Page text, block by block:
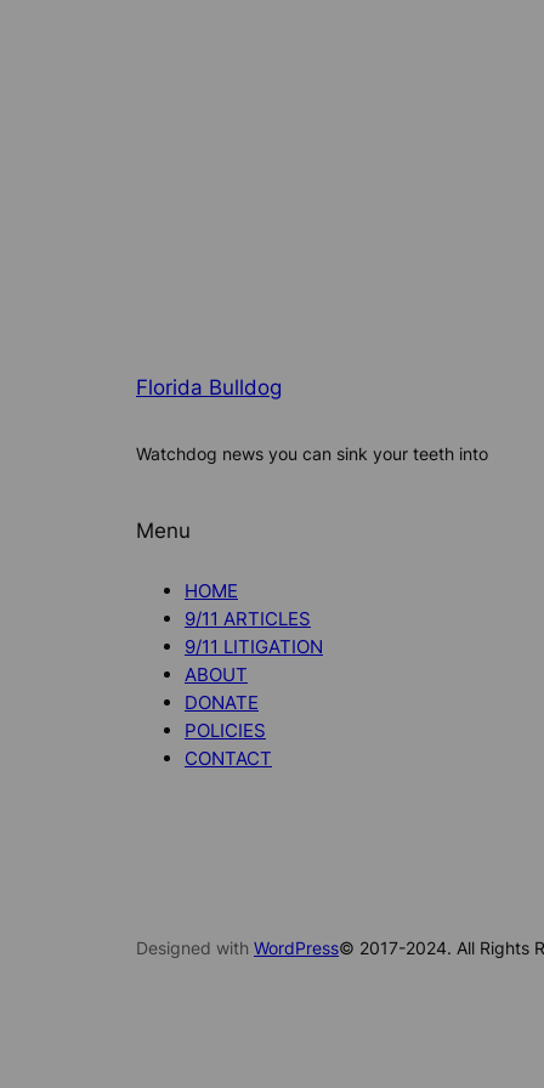
Florida Bulldog
Watchdog news you can sink your teeth into
Menu
HOME
9/11 ARTICLES
9/11 LITIGATION
ABOUT
DONATE
POLICIES
CONTACT
Designed with WordPress© 2017-2024. All Rights